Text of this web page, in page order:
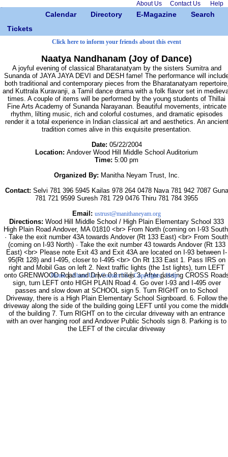
About Us Contact Us Help
Calendar Directory E-Magazine
Search
Tickets
Click here to inform your friends about this event
Naatya Nandhanam (Joy of Dance)
A joyful evening of classical Bharatanatyam by the sisters Sumitra and
Sunanda of JAYA JAYA DEVI and DESH fame! The performance will
both traditional and contemporary pieces from the Bharatanatyam
and Kuttrala Kuravanji, a Tamil dance drama with a folk flavor set in
times. A couple of items will be performed by the young students of Thillai
Fine Arts Academy of Sunanda Narayanan. Beautiful movements, intricate
rhythm, lilting music, rich and colorful costumes, and dramatic episodes
render it a total experience in Indian classical art and aesthetics. An ancient
tradition comes alive in this exquisite presentation.
Date: 05/22/2004
Location: Andover Wood Hill Middle School Auditorium
Time: 5:00 pm
Organized By: Manitha Neyam Trust, Inc.
Contact: Selvi 781 396 5945 Kailas 978 264 0478 Nava 781 942 7087 Guna
781 721 9599 Suresh 781 729 0476 Thiru 781 784 3955
Email: ustrust@manithaneyam.org
Directions: Wood Hill Middle School / High Plain Elementary School 333
High Plain Road Andover, MA 01810 <br> From North (coming on I-93
· Take the exit number 43A towards Andover (Rt 133 East) <br> From South
(coming on I-93 North) · Take the exit number 43 towards Andover (Rt 133
East) <br> Please note Exit 43 and Exit 43A are located on I-93 between I-
95(Rt 128) and I-495, closer to I-495 <br> On Rt 133 East 1. Pass IRS on
right and Mobil Gas on left 2. Next traffic lights (the 1st lights), turn LEFT
onto GRENWOOD Road and Drive 0.8 miles 3. After passing CROSS
sign, turn LEFT onto HIGH PLAIN Road 4. Go over I-93 and I-495 over
passes and slow down at SCHOOL sign 5. Turn RIGHT on to School
Driveway, there is a High Plain Elementary School Signboard. 6. Follow the
driveway along the side of the building going LEFT until you come the
of the building 7. Turn RIGHT on to the circular driveway with an entrance
with an over hanging roof and Andover Public Schools sign 8. Parking is to
the LEFT of the circular driveway
Home | About Us|Contact Us|Copyrights|Help